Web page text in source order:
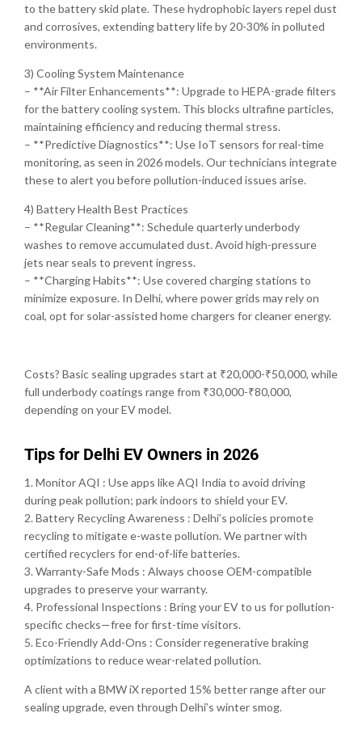
to the battery skid plate. These hydrophobic layers repel dust
and corrosives, extending battery life by 20-30% in polluted
environments.
3) Cooling System Maintenance
– **Air Filter Enhancements**: Upgrade to HEPA-grade filters
for the battery cooling system. This blocks ultrafine particles,
maintaining efficiency and reducing thermal stress.
– **Predictive Diagnostics**: Use IoT sensors for real-time
monitoring, as seen in 2026 models. Our technicians integrate
these to alert you before pollution-induced issues arise.
4) Battery Health Best Practices
– **Regular Cleaning**: Schedule quarterly underbody
washes to remove accumulated dust. Avoid high-pressure
jets near seals to prevent ingress.
– **Charging Habits**: Use covered charging stations to
minimize exposure. In Delhi, where power grids may rely on
coal, opt for solar-assisted home chargers for cleaner energy.
Costs? Basic sealing upgrades start at ₹20,000-₹50,000, while
full underbody coatings range from ₹30,000-₹80,000,
depending on your EV model.
Tips for Delhi EV Owners in 2026
1. Monitor AQI : Use apps like AQI India to avoid driving
during peak pollution; park indoors to shield your EV.
2. Battery Recycling Awareness : Delhi’s policies promote
recycling to mitigate e-waste pollution. We partner with
certified recyclers for end-of-life batteries.
3. Warranty-Safe Mods : Always choose OEM-compatible
upgrades to preserve your warranty.
4. Professional Inspections : Bring your EV to us for pollution-
specific checks—free for first-time visitors.
5. Eco-Friendly Add-Ons : Consider regenerative braking
optimizations to reduce wear-related pollution.
A client with a BMW iX reported 15% better range after our
sealing upgrade, even through Delhi’s winter smog.